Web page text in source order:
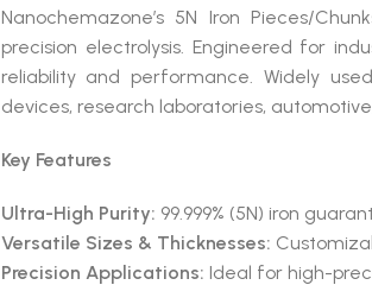
Nanochemazone’s 5N Iron Pieces/
precision electrolysis. Engineered for
reliability and performance. Widely
devices, research laboratories,
Key Features
Ultra-High Purity: 99.999% (5N) iron
Versatile Sizes & Thicknesses:
Precision Applications: Ideal for high-